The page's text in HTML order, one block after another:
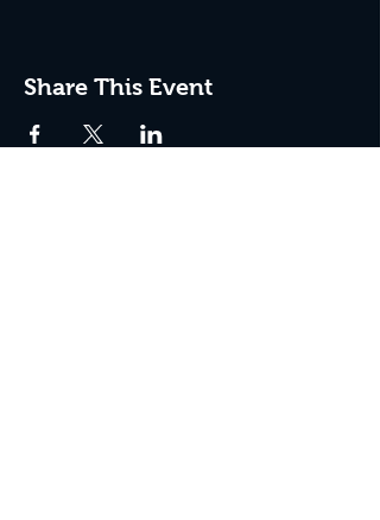
Share This Event